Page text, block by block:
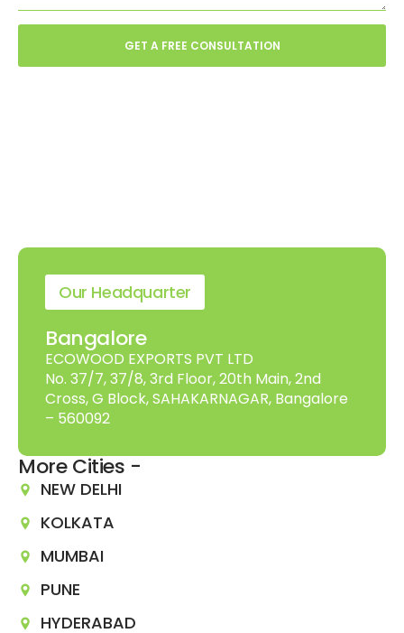
GET A FREE CONSULTATION
Our Headquarter
Bangalore
ECOWOOD EXPORTS PVT LTD
No. 37/7, 37/8, 3rd Floor, 20th Main, 2nd
Cross, G Block, SAHAKARNAGAR, Bangalore
– 560092
More Cities -
NEW DELHI
KOLKATA
MUMBAI
PUNE
HYDERABAD